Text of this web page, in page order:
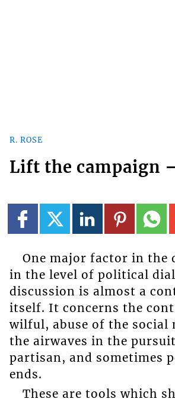
R. ROSE
Lift the campaign
One major factor in the
in the level of political
discussion is almost a
itself. It concerns the
wilful, abuse of the social
the airwaves in the
partisan, and sometimes
ends.
These are tools which